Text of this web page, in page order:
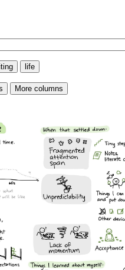
life
More columns